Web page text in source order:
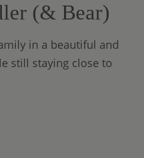
(& Bear)
in a beautiful and
still staying close to